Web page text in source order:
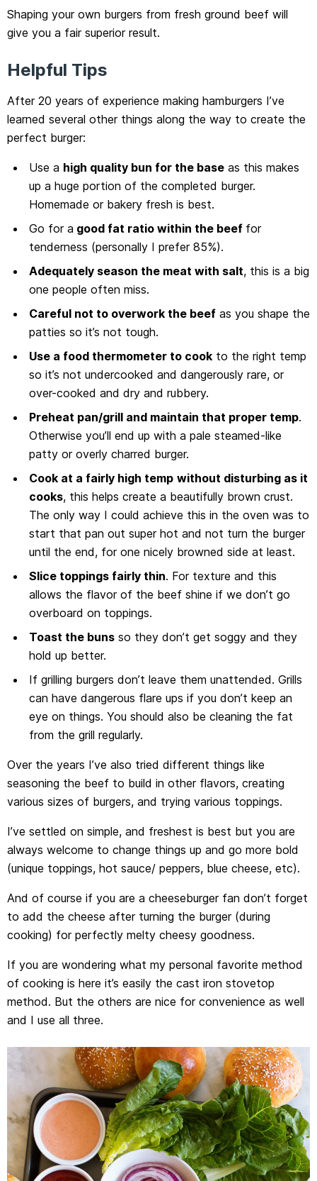
Shaping your own burgers from fresh ground beef will
give you a fair superior result.
Helpful Tips
After 20 years of experience making hamburgers I’ve
learned several other things along the way to create the
perfect burger:
Use a high quality bun for the baseas this makes
up a huge portion of the completed burger.
Homemade or bakery fresh is best.
Go for a good fat ratio within the beef for
tenderness (personally I prefer 85%).
Adequately season the meat with salt, this is a big
one people often miss.
Careful not to overwork the beefas you shape the
patties so it’s not tough.
Use a food thermometer to cookto the right temp
so it’s not undercooked and dangerously rare, or
over-cooked and dry and rubbery.
Preheat pan/grill and maintain that proper temp.
Otherwise you’ll end up with a pale steamed-like
patty or overly charred burger.
Cook at a fairly high temp without disturbing as it
cooks, this helps create a beautifully brown crust.
The only way I could achieve this in the oven was to
start that pan out super hot and not turn the burger
until the end, for one nicely browned side at least.
Slice toppings fairly thin. For texture and this
allows the flavor of the beef shine if we don’t go
overboard on toppings.
Toast the bunsso they don’t get soggy and they
hold up better.
If grilling burgers don’t leave them unattended. Grills
can have dangerous flare ups if you don’t keep an
eye on things. You should also be cleaning the fat
from the grill regularly.
Over the years I’ve also tried different things like
seasoning the beef to build in other flavors, creating
various sizes of burgers, and trying various toppings.
I’ve settled on simple, and freshest is best but you are
always welcome to change things up and go more bold
(unique toppings, hot sauce/ peppers, blue cheese, etc).
And of course if you are a cheeseburger fan don’t forget
to add the cheese after turning the burger (during
cooking) for perfectly melty cheesy goodness.
If you are wondering what my personal favorite method
of cooking is here it’s easily the cast iron stovetop
method. But the others are nice for convenience as well
and I use all three.